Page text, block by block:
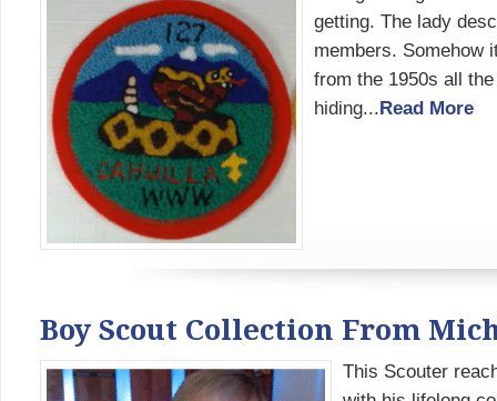
getting. The lady
members. Somehow
from the 1950s all
hiding...Read More
Boy Scout Collection From
This Scouter